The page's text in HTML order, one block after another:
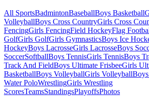
All SportsBadmintonBaseballBoys Basketball
VolleyballBoys Cross CountryGirls Cross
FencingGirls FencingField HockeyFlag
GolfGirls GolfGirls GymnasticsBoys Ice
HockeyBoys LacrosseGirls LacrosseBoys
SoccerSoftballBoys TennisGirls TennisBoys
Track And FieldBoys Ultimate FrisbeeGirls
BasketballBoys VolleyballGirls Volleyball
Water PoloWrestlingGirls Wrestling
ScoresTeamsStandingsPlayoffsPhotos